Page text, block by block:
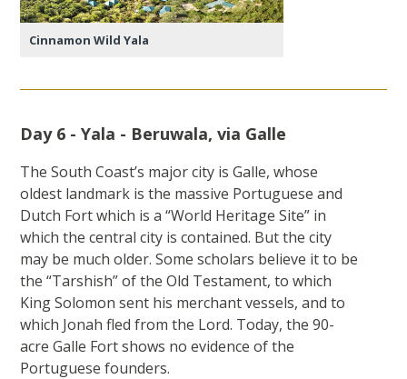
Cinnamon Wild Yala
Day 6 - Yala - Beruwala, via Galle
The South Coast’s major city is Galle, whose
oldest landmark is the massive Portuguese and
Dutch Fort which is a “World Heritage Site” in
which the central city is contained. But the city
may be much older. Some scholars believe it to be
the “Tarshish” of the Old Testament, to which
King Solomon sent his merchant vessels, and to
which Jonah fled from the Lord. Today, the 90-
acre Galle Fort shows no evidence of the
Portuguese founders.